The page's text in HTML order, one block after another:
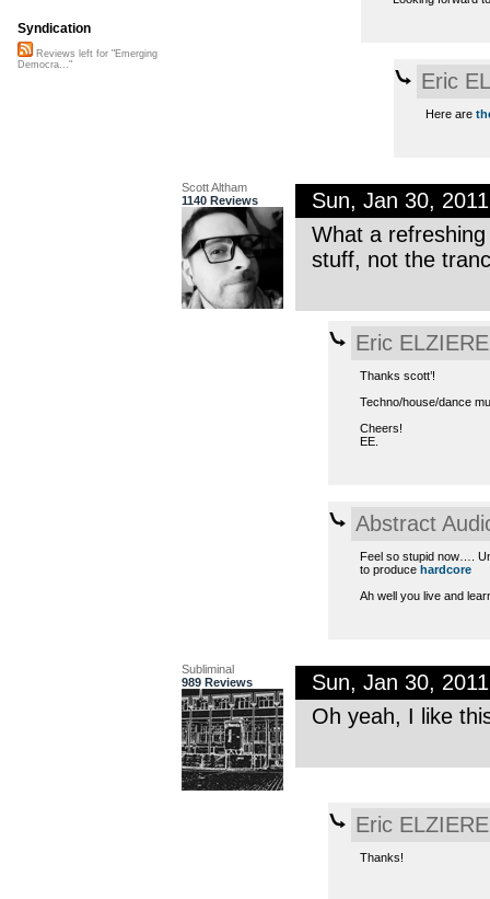
Eric
Here are
Scott Altham
1140 Reviews
Sun, Jan 30,
What a
stuff, not the
Eric ELZIERE
Thanks scott’!
Techno/house/dance
Cheers!
EE.
Abstract
Feel so stupid now….
to produce hardcore
Ah well you live and
Subliminal
989 Reviews
Sun, Jan 30,
Oh yeah, I like
Eric ELZIERE
Thanks!
Syndication
Reviews left for "Emerging
Democra..."